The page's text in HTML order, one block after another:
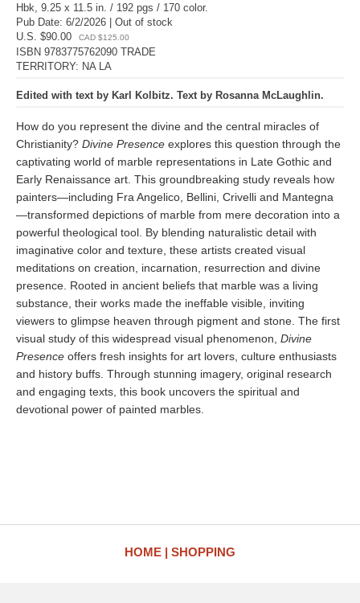
Hbk, 9.25 x 11.5 in. / 192 pgs / 170 color.
Pub Date: 6/2/2026 | Out of stock
U.S. $90.00
CAD $125.00
ISBN 9783775762090 TRADE
TERRITORY: NA LA
Edited with text by Karl Kolbitz. Text by Rosanna McLaughlin.
How do you represent the divine and the central miracles of
Christianity? Divine Presence explores this question through the
captivating world of marble representations in Late Gothic and
Early Renaissance art. This groundbreaking study reveals how
painters—including Fra Angelico, Bellini, Crivelli and Mantegna
—transformed depictions of marble from mere decoration into a
powerful theological tool. By blending naturalistic detail with
imaginative color and texture, these artists created visual
meditations on creation, incarnation, resurrection and divine
presence. Rooted in ancient beliefs that marble was a living
substance, their works made the ineffable visible, inviting
viewers to glimpse heaven through pigment and stone. The first
visual study of this widespread visual phenomenon, Divine
Presence offers fresh insights for art lovers, culture enthusiasts
and history buffs. Through stunning imagery, original research
and engaging texts, this book uncovers the spiritual and
devotional power of painted marbles.
HOME SHOPPING